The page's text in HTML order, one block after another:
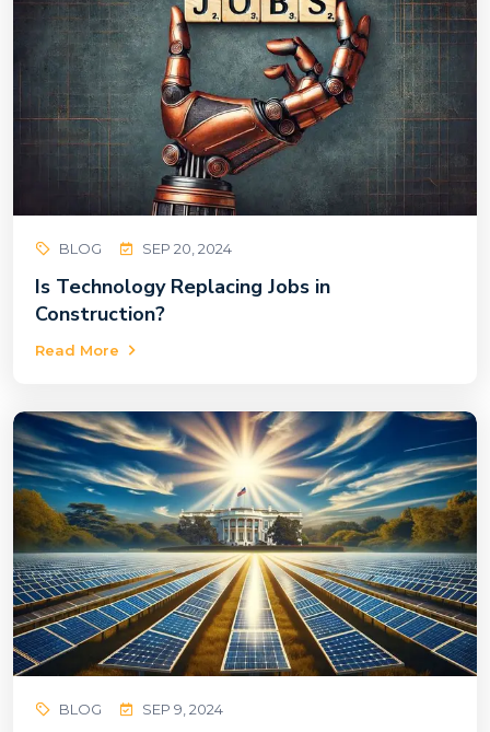
BLOG SEP 20, 2024
Is Technology Replacing Jobs in
Construction?
Read More
BLOG SEP 9, 2024